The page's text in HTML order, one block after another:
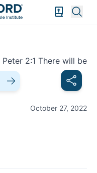
Bible
October 27, 2022